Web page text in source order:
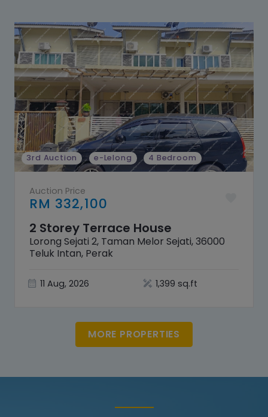
3rd Auction e-Lelong 4 Bedroom
Auction Price
RM 332,100
2 Storey Terrace House
Lorong Sejati 2, Taman Melor Sejati, 36000
Teluk Intan, Perak
11 Aug, 2026 1,399 sq.ft
MORE PROPERTIES